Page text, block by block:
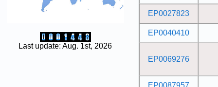
Last update: Aug. 1st, 2026
EP0027823
EP0040410
EP0069276
EP0087957